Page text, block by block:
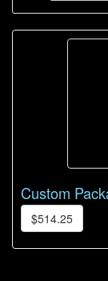
Custom
$514.25